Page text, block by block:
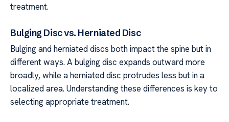
treatment.
Bulging Disc vs. Herniated Disc
Bulging and herniated discs both impact the spine but in
different ways. A bulging disc expands outward more
broadly, while a herniated disc protrudes less but in a
localized area. Understanding these differences is key to
selecting appropriate treatment.